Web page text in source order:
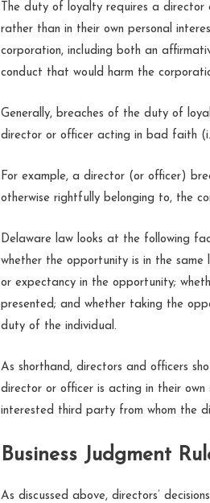
The duty of loyalty requires a
rather than in their own personal
corporation, including both an
conduct that would harm the
Generally, breaches of the duty of
director or officer acting in bad faith
For example, a director (or officer)
otherwise rightfully belonging to, the
Delaware law looks at the following
whether the opportunity is in the same
or expectancy in the opportunity;
presented; and whether taking the
duty of the individual.
As shorthand, directors and officers
director or officer is acting in their
interested third party from whom the
Business Judgment
As discussed above, directors’